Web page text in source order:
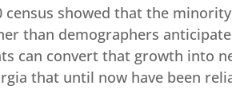
showed that the
than demographers
can convert that growth into
that until now have been